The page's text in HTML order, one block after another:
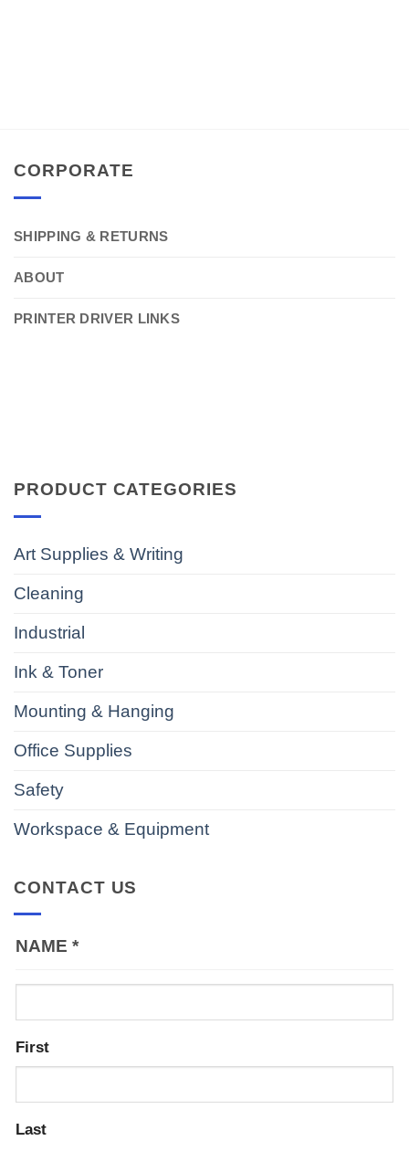
CORPORATE
SHIPPING & RETURNS
ABOUT
PRINTER DRIVER LINKS
PRODUCT CATEGORIES
Art Supplies & Writing
Cleaning
Industrial
Ink & Toner
Mounting & Hanging
Office Supplies
Safety
Workspace & Equipment
CONTACT US
NAME *
First
Last